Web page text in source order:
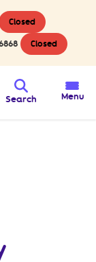
Closed
Closed
Search Menu